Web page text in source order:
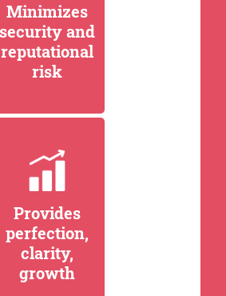
Minimizes
security and
reputational
risk
Provides
perfection,
clarity,
growth